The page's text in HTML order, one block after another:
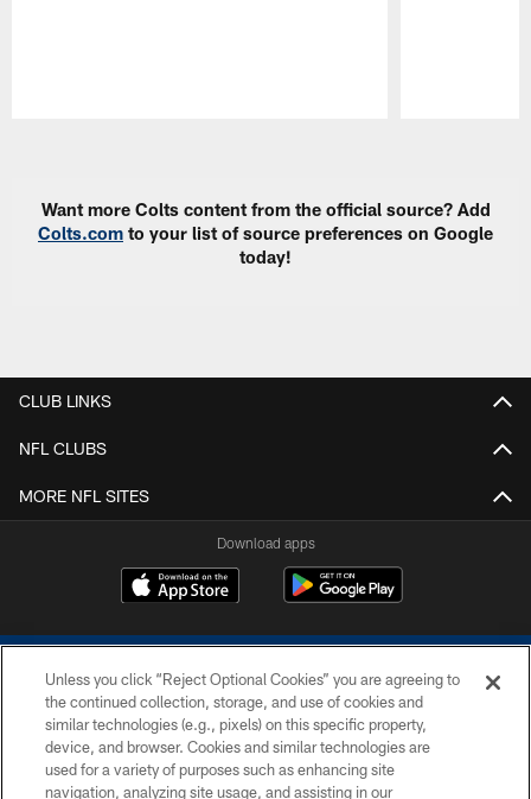
Want more Colts content from the official source? Add
Colts.com to your list of source preferences on Google
today!
CLUB LINKS
NFL CLUBS
MORE NFL SITES
Download apps
COPYRIGHT © 2026 COLTS, INC.
Unless you click “Reject Optional Cookies” you are agreeing to
the continued collection, storage, and use of cookies and
similar technologies (e.g., pixels) on this specific property,
device, and browser. Cookies and similar technologies are
used for a variety of purposes such as enhancing site
navigation, analyzing site usage, and assisting in our